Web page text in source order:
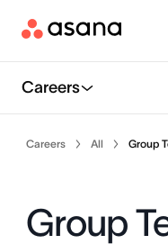
Careers
Careers All Group
Group